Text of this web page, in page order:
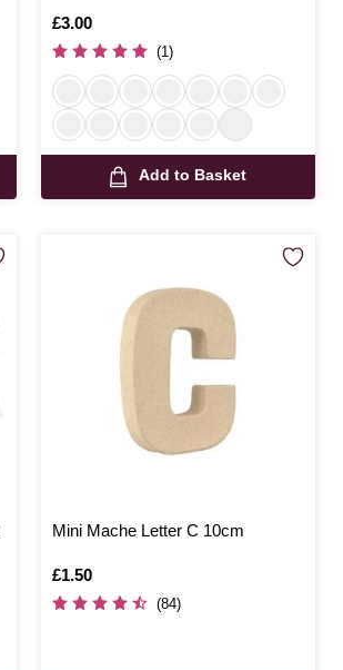
Is
£3.00
(1)
Add to Basket
Mini Mache Letter C 10cm
Is
£1.50
(84)